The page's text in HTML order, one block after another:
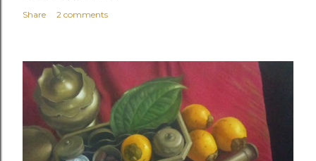
Share 2 comments